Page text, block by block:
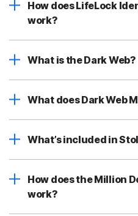
How does LifeLock
work?
What is the Dark Web?
What does Dark Web
What’s included in
How does the Million
work?